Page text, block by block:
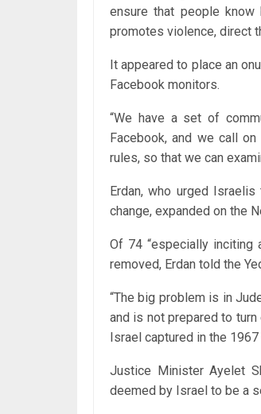
ensure that people
promotes violence, direct
It appeared to place an
Facebook monitors.
“We have a set of
Facebook, and we call
rules, so that we can
Erdan, who urged
change, expanded on the
Of 74 “especially inciting
removed, Erdan told the
“The big problem is in
and is no‎t prepared to
Israel captured in the
Justice Minister Ayelet
deemed by Israel to be a